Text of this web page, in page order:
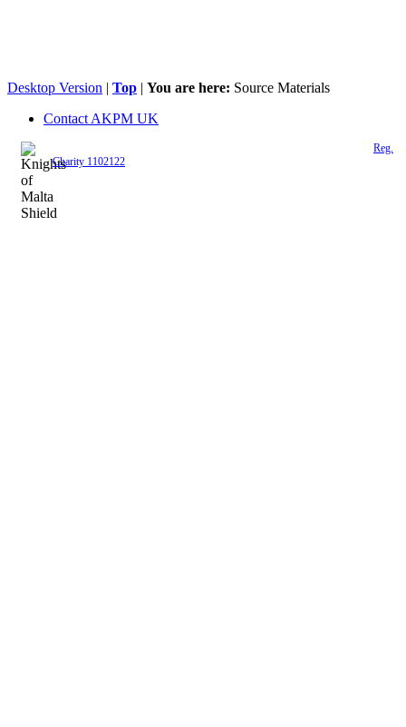
Desktop Version | Top | You are here: Source Materials
Contact AKPM UK
Reg.
Charity 1102122